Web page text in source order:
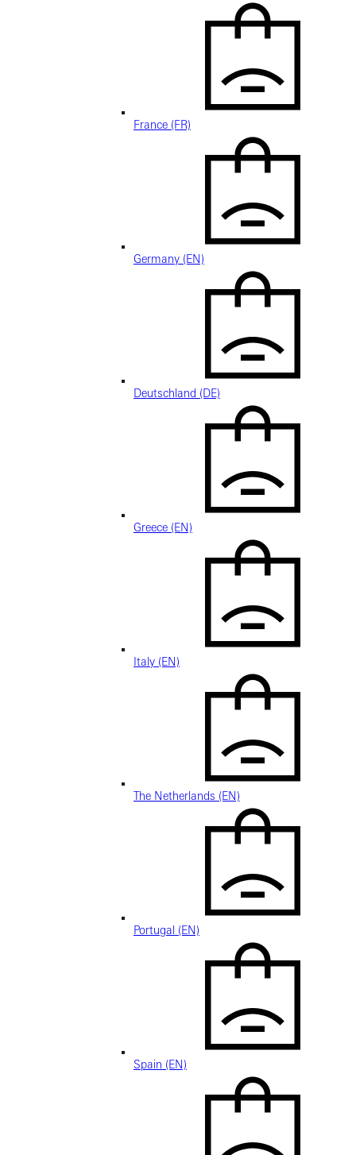
France (FR)
Germany (EN)
Deutschland (DE)
Greece (EN)
Italy (EN)
The Netherlands (EN)
Portugal (EN)
Spain (EN)